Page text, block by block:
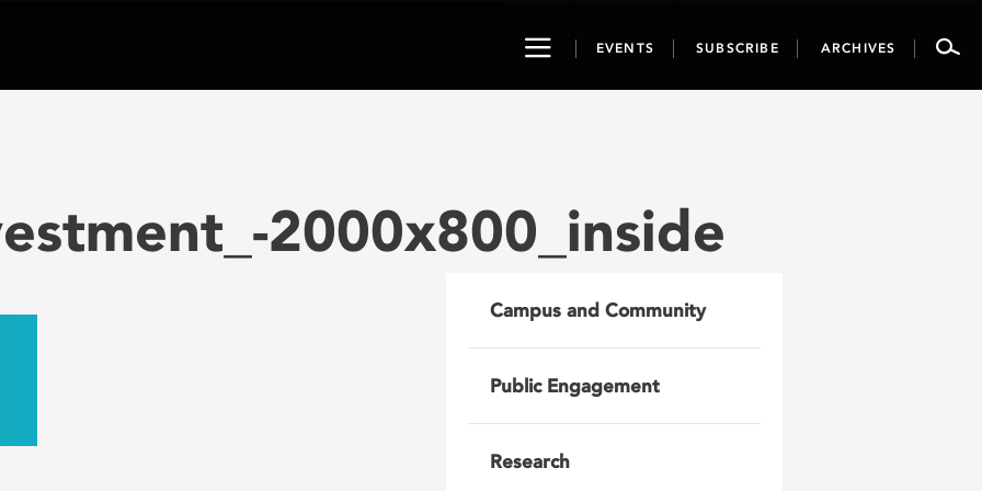
ToggleEVENTS SUBSCRIBE ARCHIVES
2000x800_inside
Campus and Community
Public Engagement
Research